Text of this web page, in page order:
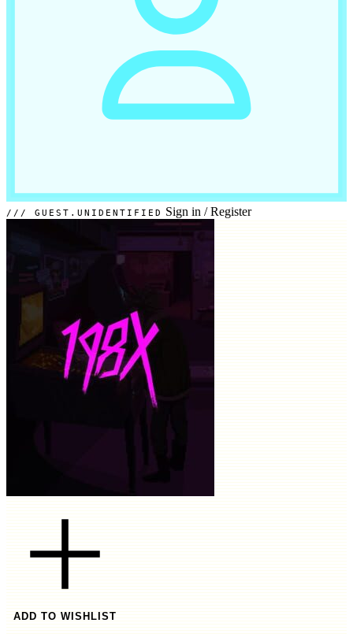
GUEST.UNIDENTIFIED Sign in / Register
ADD TO WISHLIST